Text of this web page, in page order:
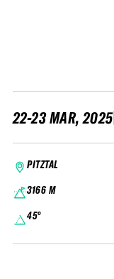
22-23 MAR, 2025
PITZTAL
3166 M
45°